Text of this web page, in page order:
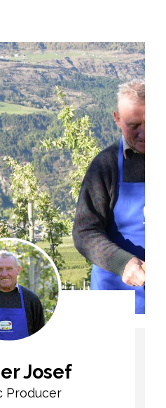
Josef
Producer